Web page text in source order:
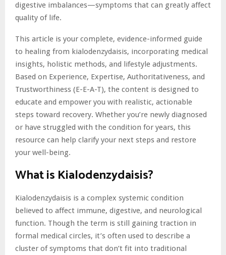
digestive imbalances—symptoms that can greatly affect
quality of life.
This article is your complete, evidence-informed guide
to healing from kialodenzydaisis, incorporating medical
insights, holistic methods, and lifestyle adjustments.
Based on Experience, Expertise, Authoritativeness, and
Trustworthiness (E-E-A-T), the content is designed to
educate and empower you with realistic, actionable
steps toward recovery. Whether you’re newly diagnosed
or have struggled with the condition for years, this
resource can help clarify your next steps and restore
your well-being.
What is Kialodenzydaisis?
Kialodenzydaisis is a complex systemic condition
believed to affect immune, digestive, and neurological
function. Though the term is still gaining traction in
formal medical circles, it’s often used to describe a
cluster of symptoms that don’t fit into traditional